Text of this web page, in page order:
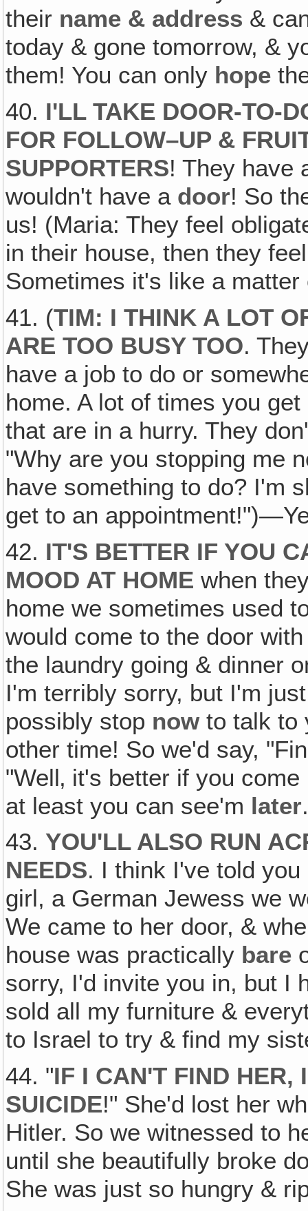
their name & address &
today & gone tomorrow, &
them! You can only hope
40. I'LL TAKE DOOR-TO-
FOR FOLLOW–UP &
SUPPORTERS! They have
wouldn't have a door! So
us! (Maria: They feel
in their house, then they
Sometimes it's like a
41. (TIM: I THINK A LOT
ARE TOO BUSY TOO.
have a job to do or
home. A lot of times you
that are in a hurry. They
"Why are you stopping me
have something to do? I'm
get to an
42. IT'S BETTER IF YOU
MOOD AT HOME when
home we sometimes used
would come to the door
the laundry going & dinner
I'm terribly sorry, but I'm
possibly stop nowto talk to
other time! So we'd say,
"Well‚ it's better if you
at least you can see'm later
43. YOU'LL ALSO RUN
NEEDS. I think I've told
girl, a German Jewess we
We came to her door, &
house was practically bare
sorry, I'd invite you in, but I
sold all my furniture &
to Israel to try & find my
44. "IF I CAN'T FIND HER,
SUICIDE!" She'd lost her
Hitler. So we witnessed to
until she beautifully broke
She was just so hungry &